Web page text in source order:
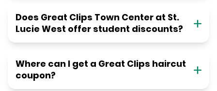
Does Great Clips Town Center at St.
Lucie West offer student discounts?
Where can I get a Great Clips haircut
coupon?